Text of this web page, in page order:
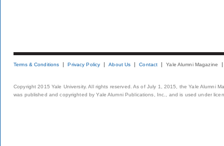
Terms & Conditions Privacy Policy About Us Contact Yale Alumni Magazine
Copyright 2015 Yale University. All rights reserved. As of July 1, 2015, the Yale Alumni
was published and copyrighted by Yale Alumni Publications, Inc., and is used under